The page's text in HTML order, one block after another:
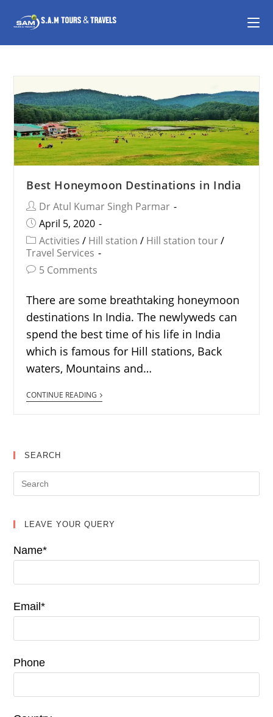
Best Honeymoon Destinations in India
Dr Atul Kumar Singh Parmar
April 5, 2020
Activities / Hill station / Hill station tour /
Travel Services
5 Comments
There are some breathtaking honeymoon
destinations In India. The newlyweds can
spend the best time of his life in India
which is famous for Hill stations, Back
waters, Mountains and…
CONTINUE READING
SEARCH
LEAVE YOUR QUERY
Name*
Email*
Phone